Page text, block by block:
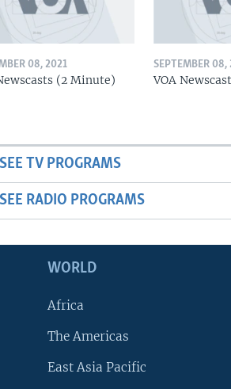
08, 2021
(2 Minute)
SEPTEMBER 08,
VOA
SEE TV PROGRAMS
SEE RADIO PROGRAMS
WORLD
Africa
The Americas
East Asia Pacific